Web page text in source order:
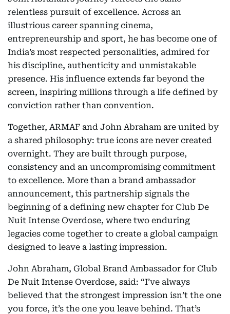
relentless pursuit of excellence. Across an
illustrious career spanning cinema,
entrepreneurship and sport, he has become one of
India’s most respected personalities, admired for
his discipline, authenticity and unmistakable
presence. His influence extends far beyond the
screen, inspiring millions through a life defined by
conviction rather than convention.
Together, ARMAF and John Abraham are united by
a shared philosophy: true icons are never created
overnight. They are built through purpose,
consistency and an uncompromising commitment
to excellence. More than a brand ambassador
announcement, this partnership signals the
beginning of a defining new chapter for Club De
Nuit Intense Overdose, where two enduring
legacies come together to create a global campaign
designed to leave a lasting impression.
John Abraham, Global Brand Ambassador for Club
De Nuit Intense Overdose, said: “I’ve always
believed that the strongest impression isn’t the one
you force, it’s the one you leave behind. That’s